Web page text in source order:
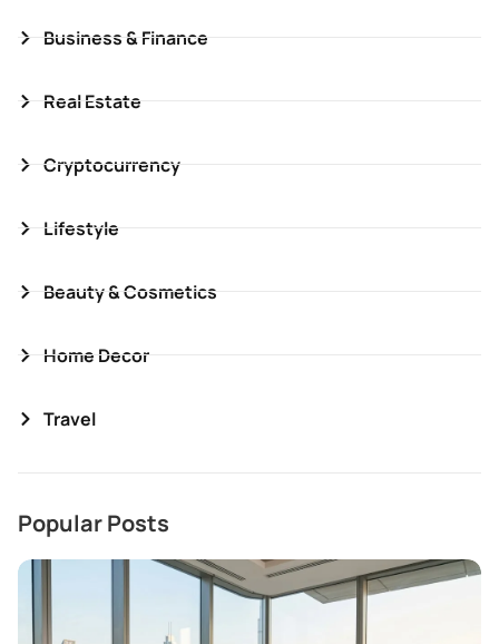
Business & Finance
Real Estate
Cryptocurrency
Lifestyle
Beauty & Cosmetics
Home Decor
Travel
Popular Posts